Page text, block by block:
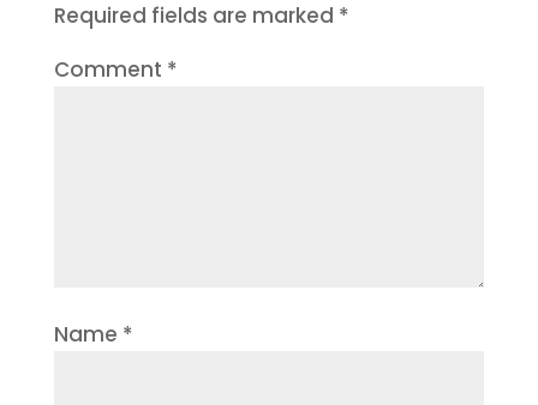
Required fields are marked *
Comment *
Name *